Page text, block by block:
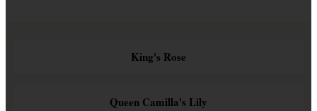
King's Rose
Queen Camilla's Lily